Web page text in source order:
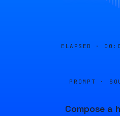
ELAPSED ·
PROMPT ·
Compose a